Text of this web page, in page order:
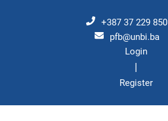
+387 37 229 850
pfb@unbi.ba
Login
|
Register